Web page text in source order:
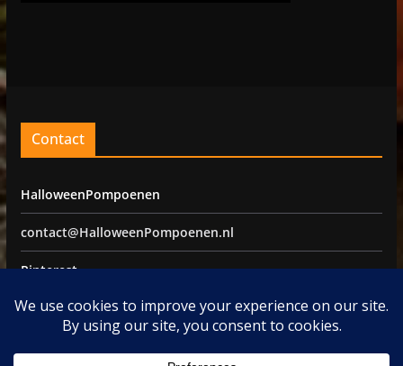
Contact
HalloweenPompoenen
contact@HalloweenPompoenen.nl
Pinterest
Facebook